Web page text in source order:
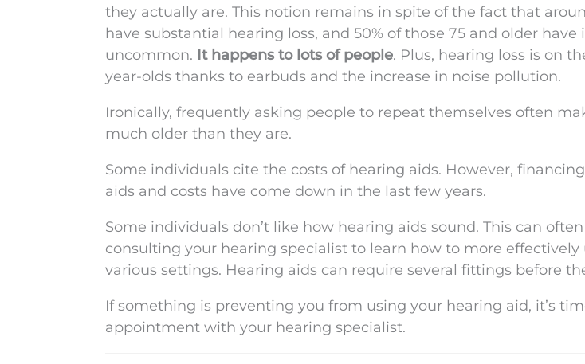
they actually are. This notion remains in spite of the fact that
have substantial hearing loss, and 50% of those 75 and older have
uncommon. It happens to lots of people. Plus, hearing loss is on
year-olds thanks to earbuds and the increase in noise pollution.
Ironically, frequently asking people to repeat themselves often
much older than they are.
Some individuals cite the costs of hearing aids. However,
aids and costs have come down in the last few years.
Some individuals don’t like how hearing aids sound. This can
consulting your hearing specialist to learn how to more effectively
various settings. Hearing aids can require several fittings before
If something is preventing you from using your hearing aid, it’s
appointment with your hearing specialist.